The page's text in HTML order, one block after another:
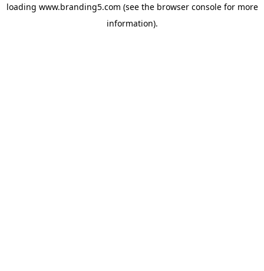
loading www.branding5.com (see the browser consolefor more
information).